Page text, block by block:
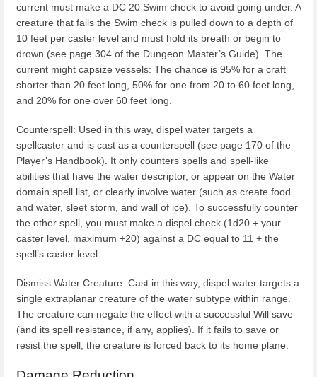
current must make a DC 20 Swim check to avoid going under. A
creature that fails the Swim check is pulled down to a depth of
10 feet per caster level and must hold its breath or begin to
drown (see page 304 of the Dungeon Master’s Guide). The
current might capsize vessels: The chance is 95% for a craft
shorter than 20 feet long, 50% for one from 20 to 60 feet long,
and 20% for one over 60 feet long.
Counterspell: Used in this way, dispel water targets a
spellcaster and is cast as a counterspell (see page 170 of the
Player’s Handbook). It only counters spells and spell-like
abilities that have the water descriptor, or appear on the Water
domain spell list, or clearly involve water (such as create food
and water, sleet storm, and wall of ice). To successfully counter
the other spell, you must make a dispel check (1d20 + your
caster level, maximum +20) against a DC equal to 11 + the
spell’s caster level.
Dismiss Water Creature: Cast in this way, dispel water targets a
single extraplanar creature of the water subtype within range.
The creature can negate the effect with a successful Will save
(and its spell resistance, if any, applies). If it fails to save or
resist the spell, the creature is forced back to its home plane.